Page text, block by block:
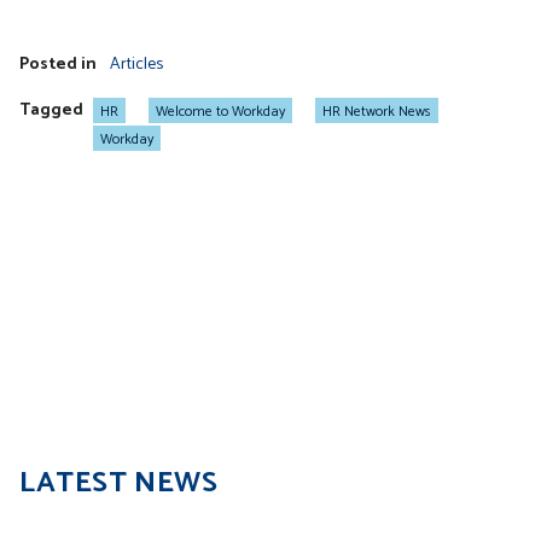
Posted in Articles
Tagged
HR Welcome to Workday
HR Network News
Workday
LATEST NEWS